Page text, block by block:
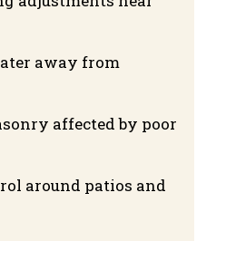
away from
affected by poor
around patios and